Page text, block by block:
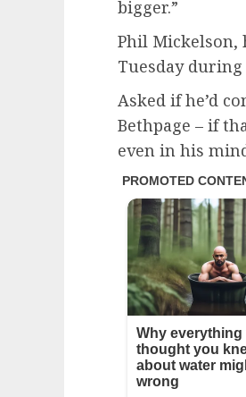
bigger.”
Phil Mickelson,
Tuesday during
Asked if he’d
Bethpage – if
even in his